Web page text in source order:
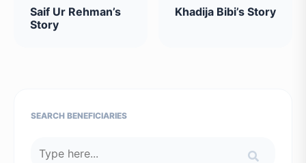
Saif Ur Rehman’s
Story
Khadija Bibi’s Story
SEARCH BENEFICIARIES